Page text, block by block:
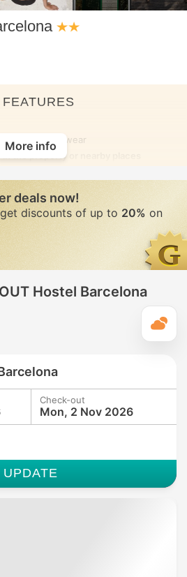
Modest swimwear
in the property or nearby places
More info
deals now!
discounts of up to 20% on
Hostel Barcelona
Check-out
Mon, 2 Nov 2026
UPDATE